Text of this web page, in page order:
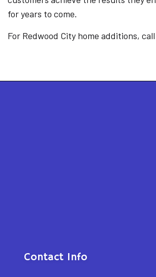
for years to come.
For Redwood City home additions,
Contact Info